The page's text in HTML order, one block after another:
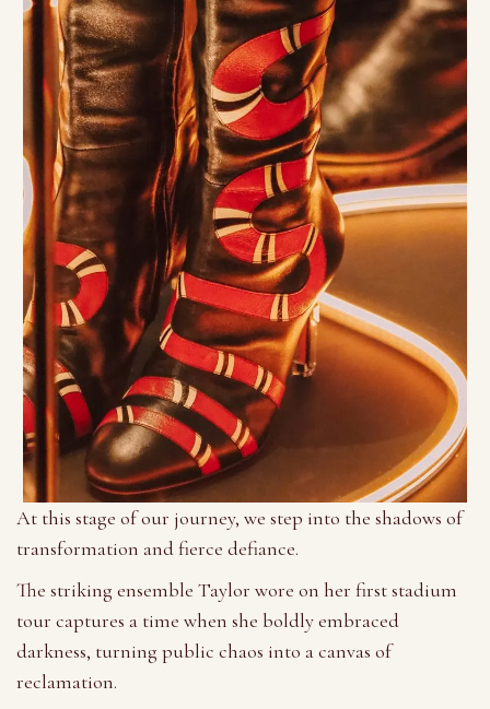
At this stage of our journey, we step into the shadows of
transformation and fierce defiance.
The striking ensemble Taylor wore on her first stadium
tour captures a time when she boldly embraced
darkness, turning public chaos into a canvas of
reclamation.